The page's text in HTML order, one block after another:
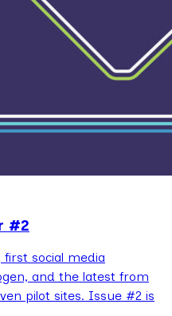
#2
social media
and the latest from
pilot sites. Issue #2 is